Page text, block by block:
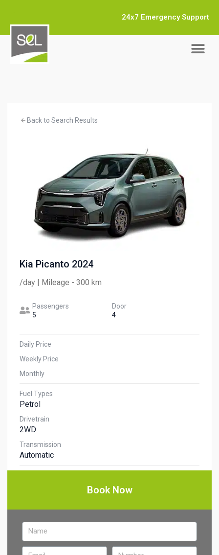
24x7 Emergency Support
Back to Search Results
Kia Picanto 2024
/day | Mileage - 300 km
Passengers
5
Door
4
Daily Price
Weekly Price
Monthly
Fuel Types
Petrol
Drivetrain
2WD
Transmission
Automatic
Book Now